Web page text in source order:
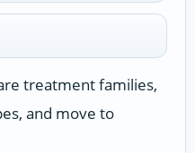
treatment families,
and move to